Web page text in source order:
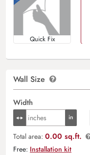
Quick Fix
Wall Size
Width
Total area: 0.00 sq.ft.
Free: Installation kit